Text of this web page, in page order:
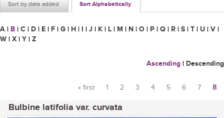
Sort by date added Sort Alphabetically
A | B | C | D | E | F | G | H | I | J | K | L | M | N | O | P | Q | R | S | T | U | V |
W | X | Y | Z
Ascending | Descending
« first 1 2 3 4 5 6 7 8
Bulbine latifolia var. curvata